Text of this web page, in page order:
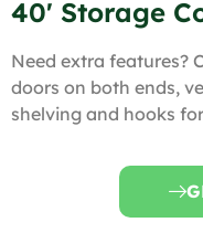
40' Storage
Need extra features?
doors on both ends,
shelving and hooks